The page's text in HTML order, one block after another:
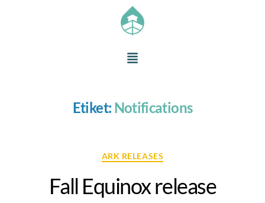
Etiket: Notifications
ARK RELEASES
Fall Equinox release